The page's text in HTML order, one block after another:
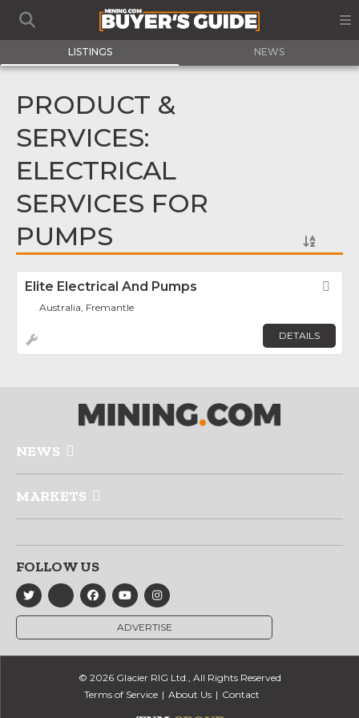
LISTINGS NEWS
PRODUCT &
SERVICES:
ELECTRICAL
SERVICES FOR
PUMPS
Elite Electrical And Pumps
Australia, Fremantle
DETAILS
NEWS
MARKETS
FOLLOW US
ADVERTISE
© 2026 Glacier RIG Ltd., All Rights Reserved
Terms of Service
About Us Contact